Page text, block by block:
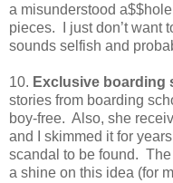
a misunderstood
pieces.
I just don’t
sounds selfish and
10. Exclusive boarding
stories from boarding
boy-free. Also, she
and I skimmed it for
scandal to be found.
a shine on this idea (for